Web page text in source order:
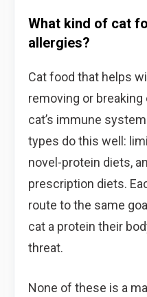
What kind of cat
allergies?
Cat food that helps
removing or
cat’s immune
types do this well:
novel-protein diets,
prescription diets.
route to the same
cat a protein their
threat.
None of these is a